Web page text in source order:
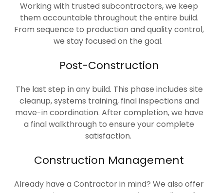
Working with trusted subcontractors, we keep
them accountable throughout the entire build.
From sequence to production and quality control,
we stay focused on the goal.
Post-Construction
The last step in any build. This phase includes site
cleanup, systems training, final inspections and
move-in coordination. After completion, we have
a final walkthrough to ensure your complete
satisfaction.
Construction Management
Already have a Contractor in mind? We also offer